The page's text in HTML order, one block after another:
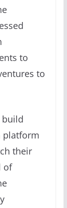
to
to
build
platform
their
of